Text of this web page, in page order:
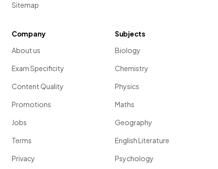
Sitemap
Company
About us
Exam Specificity
Content Quality
Promotions
Jobs
Terms
Privacy
Subjects
Biology
Chemistry
Physics
Maths
Geography
English Literature
Psychology